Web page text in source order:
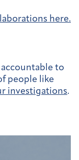
here.
to
people like
investigations.